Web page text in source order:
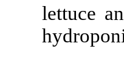
lettuce